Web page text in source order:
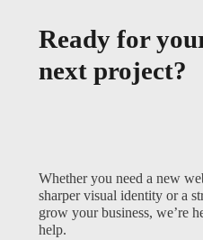
Ready for
next project?
Whether you need a new
sharper visual identity or a
grow your business, we’re
help.